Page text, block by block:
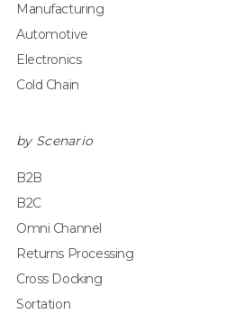
Manufacturing
Automotive
Electronics
Cold Chain
by Scenario
B2B
B2C
Omni Channel
Returns Processing
Cross Docking
Sortation